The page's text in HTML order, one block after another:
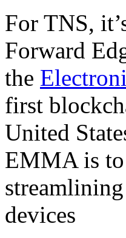
For TNS,
Forward
the
first
United
EMMA is to
devices